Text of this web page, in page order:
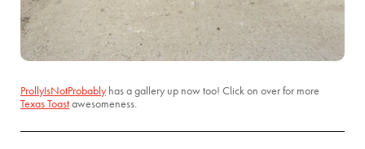
ProllyIsNotProbablyhas a gallery up now too! Click on over for more
Texas Toastawesomeness.